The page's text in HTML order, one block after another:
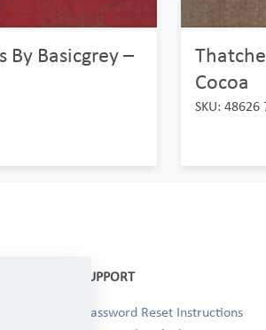
By Basicgrey –
Cocoa
SKU: 48626
SUPPORT
Password Reset Instructions